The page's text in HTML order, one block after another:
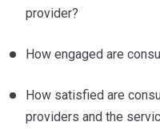
provider?
How engaged are
How satisfied are
providers and the